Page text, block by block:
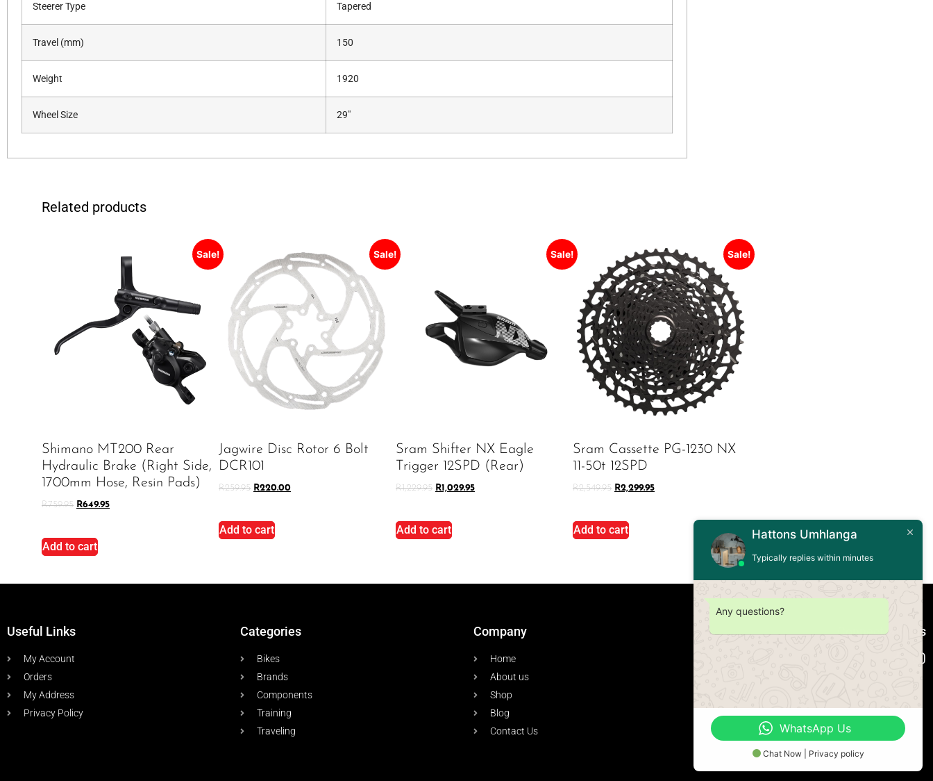
Steerer Type Tapered
Travel (mm) 150
Weight 1920
Wheel Size 29″
Related products
Sale!
Shimano MT200 Rear
Hydraulic Brake (Right Side,
1700mm Hose, Resin Pads)
R759.95 R649.95
Add to cart
Sale!
Jagwire Disc Rotor 6 Bolt
DCR101
R259.95 R220.00
Add to cart
Sale!
Sram Shifter NX Eagle
Trigger 12SPD (rear)
R1,229.95 R1,029.95
Add to cart
Sale!
Sram Cassette PG-1230 NX
11-50t 12SPD
R2,549.95 R2,299.95
Add to cart
Useful Links
My Account
Orders
My Address
Privacy Policy
Categories
Bikes
Brands
Components
Training
Traveling
Company
Home
About us
Shop
Blog
Contact Us
Connect with us
Hattons Umhlanga
Typically replies within minutes
Any questions?
WhatsApp Us
Chat Now | Privacy policy